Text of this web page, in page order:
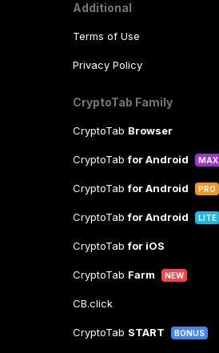
Additional
Terms of Use
Privacy Policy
CryptoTab Family
CryptoTab Browser
CryptoTabfor Android MAX
CryptoTabfor Android PRO
CryptoTabfor Android LITE
CryptoTabfor iOS
CryptoTab Farm NEW
CB.click
CryptoTab START BONUS